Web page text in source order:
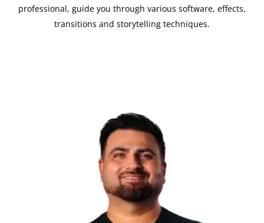
professional, guide you through various software, effects,
transitions and storytelling techniques.